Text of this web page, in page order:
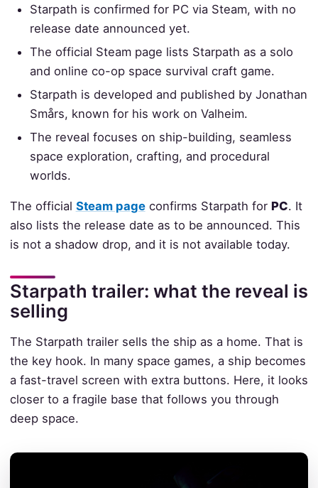
Starpath is confirmed for PC via Steam, with no
release date announced yet.
The official Steam page lists Starpath as a solo
and online co-op space survival craft game.
Starpath is developed and published by Jonathan
Smårs, known for his work on Valheim.
The reveal focuses on ship-building, seamless
space exploration, crafting, and procedural
worlds.
The official Steam pageconfirms Starpath for PC. It
also lists the release date as to be announced. This
is not a shadow drop, and it is not available today.
Starpath trailer: what the reveal is
selling
The Starpath trailer sells the ship as a home. That is
the key hook. In many space games, a ship becomes
a fast-travel screen with extra buttons. Here, it looks
closer to a fragile base that follows you through
deep space.